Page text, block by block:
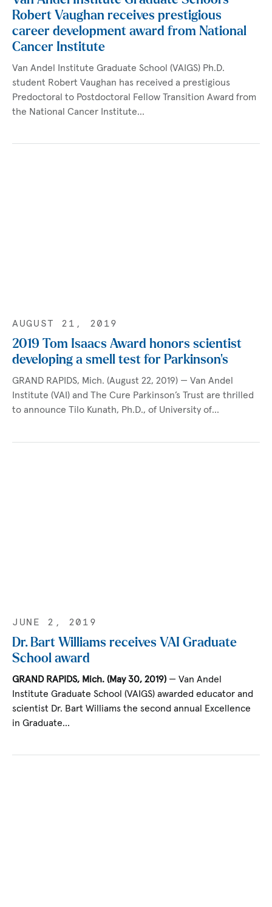
Robert Vaughan receives prestigious
career development award from National
Cancer Institute
Van Andel Institute Graduate School (VAIGS) Ph.D.
student Robert Vaughan has received a prestigious
Predoctoral to Postdoctoral Fellow Transition Award from
the National Cancer Institute…
AUGUST 21, 2019
2019 Tom Isaacs Award honors scientist
developing a smell test for Parkinson’s
GRAND RAPIDS, Mich. (August 22, 2019) — Van Andel
Institute (VAI) and The Cure Parkinson’s Trust are thrilled
to announce Tilo Kunath, Ph.D., of University of…
JUNE 2, 2019
Dr. Bart Williams receives VAI Graduate
School award
GRAND RAPIDS, Mich. (May 30, 2019) — Van Andel
Institute Graduate School (VAIGS) awarded educator and
scientist Dr. Bart Williams the second annual Excellence
in Graduate…